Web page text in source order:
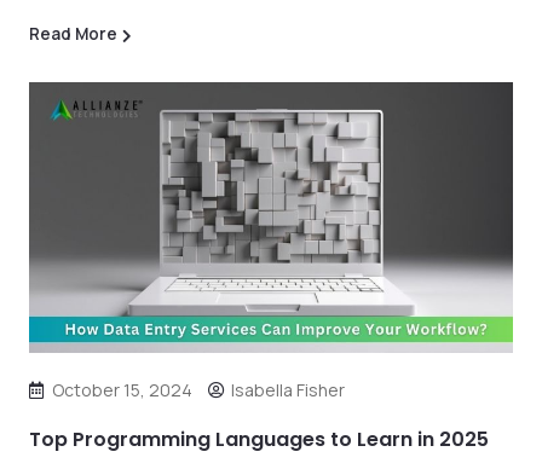
Read More
October 15, 2024 Isabella Fisher
Top Programming Languages to Learn in 2025